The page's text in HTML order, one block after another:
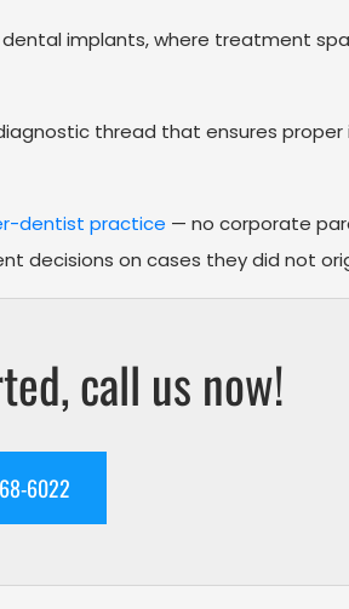
implants, where treatment
thread that ensures proper
dentist practice — no corporate
decisions on cases they did not
call us now!
(561) 968-6022